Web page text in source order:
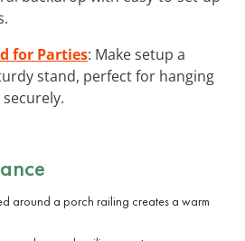
for Parties: Make setup a
stand, perfect for hanging